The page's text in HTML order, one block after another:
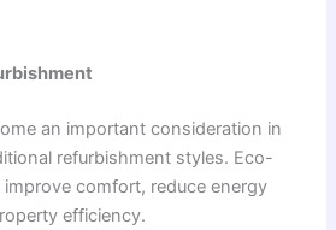
an important consideration in
refurbishment styles. Eco-
comfort, reduce energy
efficiency.